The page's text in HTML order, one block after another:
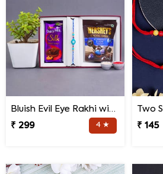
Bluish Evil Eye Rakhi with Jade Plant Combo
₹ 299
4 ★
₹ 145